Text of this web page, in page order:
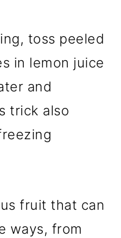
toss peeled
in lemon juice
and
trick also
fruit that can
ways, from